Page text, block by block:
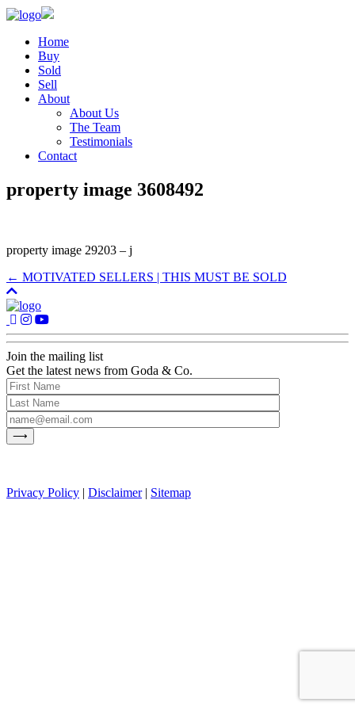
Home
Buy
Sold
Sell
About
About Us
The Team
Testimonials
Contact
property image 3608492
property image 29203 – j
← MOTIVATED SELLERS | THIS MUST BE SOLD
Join the mailing list
Get the latest news from Goda & Co.
Privacy Policy | Disclaimer| Sitemap